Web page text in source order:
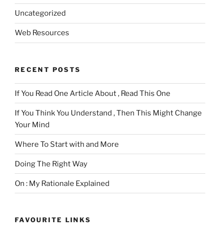
Uncategorized
Web Resources
RECENT POSTS
If You Read One Article About , Read This One
If You Think You Understand , Then This Might Change
Your Mind
Where To Start with and More
Doing The Right Way
On : My Rationale Explained
FAVOURITE LINKS